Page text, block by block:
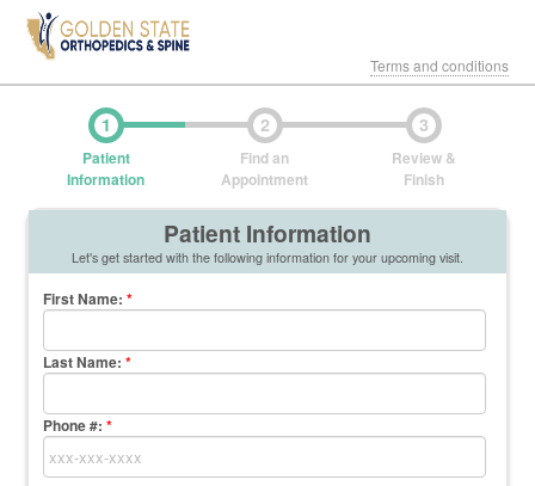
Terms and conditions
1
Patient
Information
2
Find an
Appointment
3
Review &
Finish
Patient Information
Let's get started with the following information for your upcoming visit.
First Name:*
Last Name:*
Phone #: *